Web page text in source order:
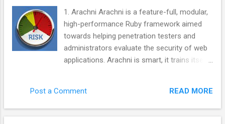
time you do not multi-bid, you are losing
traffic. You are losing revenue. Inefficiency
hurts everybody. Anything that make the
system more efficient benefit to everyone.
AppNexus has supported it for a long time
do you define AppNexus. Are you a DSP, a
1. Arachni Arachni is a feature-full, modular,
high-performance Ruby framework aimed
towards helping penetration testers and
administrators evaluate the security of web
applications. Arachni is smart, it trains itself
other scanners, Arachni takes into account
the dynamic nature of web applications and
Post a Comment READ MORE